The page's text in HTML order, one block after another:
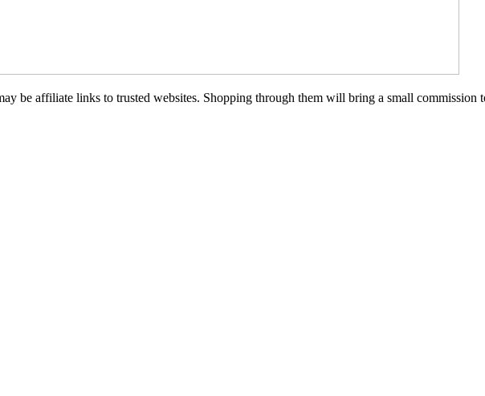
be affiliate links to trusted websites. Shopping through them will bring a small commission